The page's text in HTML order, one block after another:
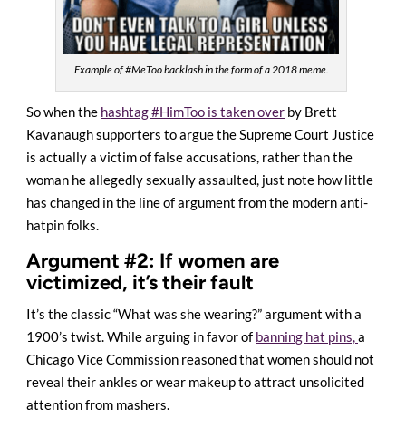
Example of #MeToo backlash in the form of a 2018 meme.
So when the hashtag #HimToo is taken over by Brett
Kavanaugh supporters to argue the Supreme Court Justice
is actually a victim of false accusations, rather than the
woman he allegedly sexually assaulted, just note how little
has changed in the line of argument from the modern anti-
hatpin folks.
Argument #2: If women are
victimized, it’s their fault
It’s the classic “What was she wearing?” argument with a
1900’s twist. While arguing in favor of banning hat pins,a
Chicago Vice Commission reasoned that women should not
reveal their ankles or wear makeup to attract unsolicited
attention from mashers.